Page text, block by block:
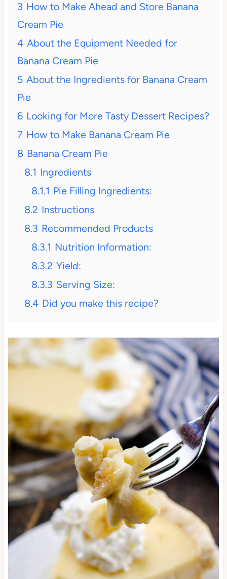
3 How to Make Ahead and Store Banana
Cream Pie
4 About the Equipment Needed for
Banana Cream Pie
5 About the Ingredients for Banana Cream
Pie
6 Looking for More Tasty Dessert Recipes?
7 How to Make Banana Cream Pie
8 Banana Cream Pie
8.1 Ingredients
8.1.1 Pie Filling Ingredients:
8.2 Instructions
8.3 Recommended Products
8.3.1 Nutrition Information:
8.3.2 Yield:
8.3.3 Serving Size:
8.4 Did you make this recipe?